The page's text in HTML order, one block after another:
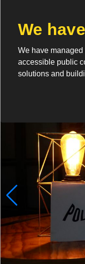
We
We have managed
accessible public
solutions and